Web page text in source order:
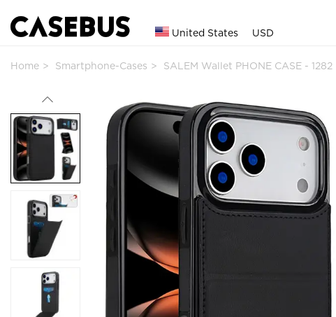
United States USD
Home Smartphone-Cases SALEM Wallet PHONE CASE - 1282